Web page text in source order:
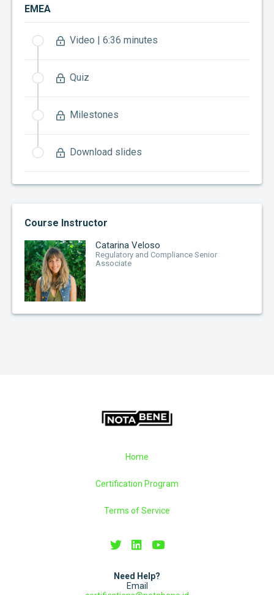
EMEA
Video | 6:36 minutes
Quiz
Milestones
Download slides
Course Instructor
Catarina Veloso
Regulatory and Compliance Senior
Associate
Home
Certification Program
Terms of Service
Need Help?
Email